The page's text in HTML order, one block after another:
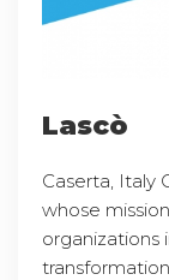
Lascò
Caserta, Italy
whose
organizations
transformation,